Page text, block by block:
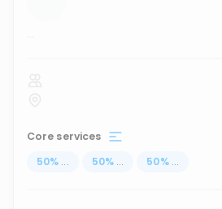
...
Core services
50% ... 50% ... 50% ...